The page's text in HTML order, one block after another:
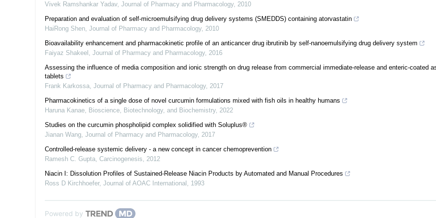
Vivek Ramshankar Yadav, Journal of Pharmacy and Pharmacology, 2010
Preparation and evaluation of self-microemulsifying drug delivery systems (SMEDDS) containing atorvastatin
HaiRong Shen, Journal of Pharmacy and Pharmacology, 2010
Bioavailability enhancement and pharmacokinetic profile of an anticancer drug ibrutinib by self-nanoemulsifying drug delivery system
Faiyaz Shakeel , Journal of Pharmacy and Pharmacology, 2016
Assessing the influence of media composition and ionic strength on drug release from commercial immediate-release and enteric-coated
tablets
Frank Karkossa, Journal of Pharmacy and Pharmacology, 2017
Pharmacokinetics of a single dose of novel curcumin formulations mixed with fish oils in healthy humans
Haruna Kanae, Bioscience, Biotechnology, and Biochemistry, 2022
Studies on the curcumin phospholipid complex solidified with Soluplus®
Jianan Wang, Journal of Pharmacy and Pharmacology, 2017
Controlled-release systemic delivery - a new concept in cancer chemoprevention
Ramesh C. Gupta, Carcinogenesis, 2012
Niacin I: Dissolution Profiles of Sustained-Release Niacin Products by Automated and Manual Procedures
Ross D Kirchhoefer, Journal of AOAC International , 1993
Powered by